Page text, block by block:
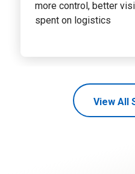
more control, better
spent on logistics
View All